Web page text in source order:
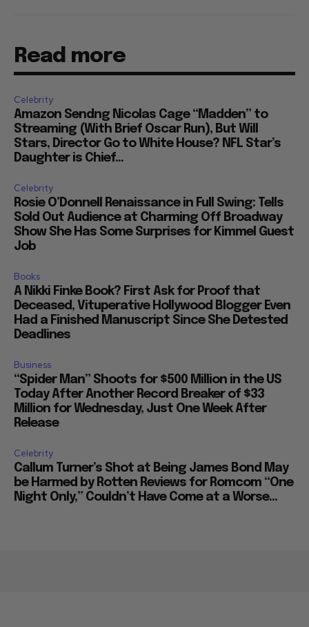
Read more
Celebrity
Amazon Sendng Nicolas Cage “Madden” to
Streaming (With Brief Oscar Run), But Will
Stars, Director Go to White House? NFL Star’s
Daughter is Chief...
Celebrity
Rosie O’Donnell Renaissance in Full Swing: Tells
Sold Out Audience at Charming Off Broadway
Show She Has Some Surprises for Kimmel Guest
Job
Books
A Nikki Finke Book? First Ask for Proof that
Deceased, Vituperative Hollywood Blogger Even
Had a Finished Manuscript Since She Detested
Deadlines
Business
“Spider Man” Shoots for $500 Million in the US
Today After Another Record Breaker of $33
Million for Wednesday, Just One Week After
Release
Celebrity
Callum Turner’s Shot at Being James Bond May
be Harmed by Rotten Reviews for Romcom “One
Night Only,” Couldn’t Have Come at a Worse...